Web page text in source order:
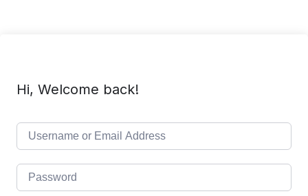
Hi, Welcome back!